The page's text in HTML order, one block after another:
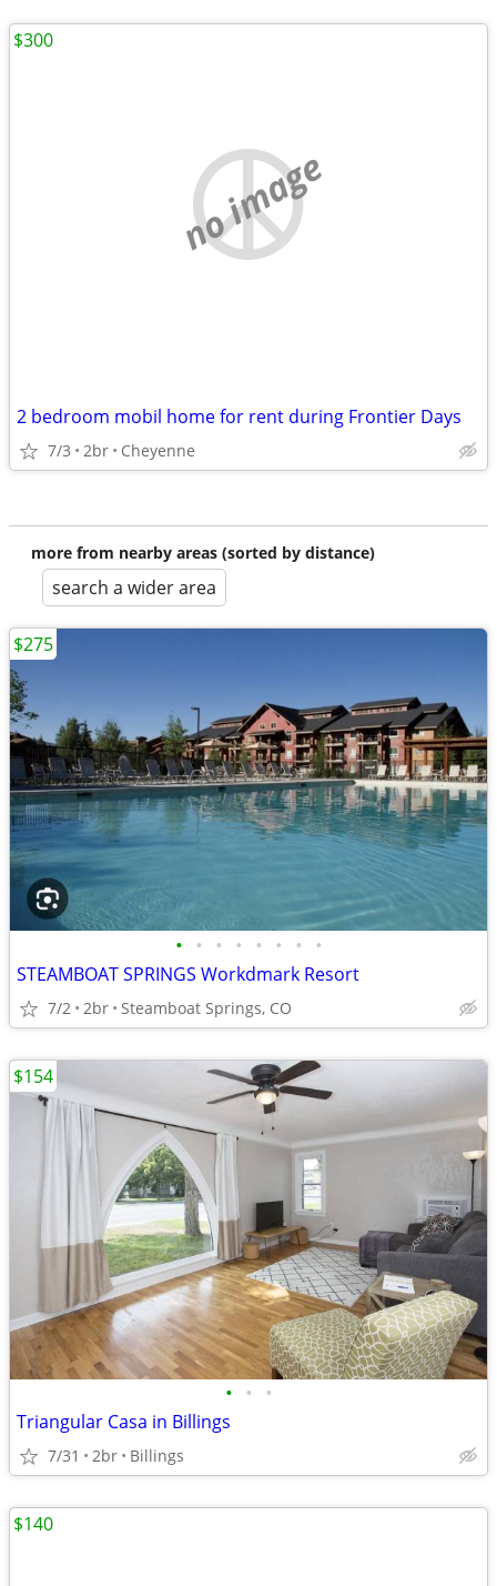
no image
2 bedroom mobil home for rent during Frontier Days
7/3 2br Cheyenne
$300
more from nearby areas (sorted by distance)
search a wider area
• • • • • • • •
STEAMBOAT SPRINGS Workdmark Resort
7/2 2br Steamboat Springs, CO
$275
• • •
Triangular Casa in Billings
7/31 2br Billings
$154
$140